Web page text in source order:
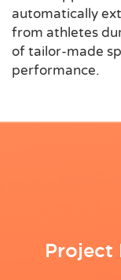
automatically
from athletes
of tailor-made
performance.
Project